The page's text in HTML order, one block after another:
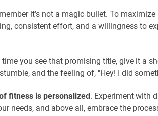
it’s not a magic bullet. To
consistent effort, and a willingness to
time you see that promising title, give it a
and the feeling of, "Hey! I did
fitness is personalized. Experiment with
needs, and above all, embrace the